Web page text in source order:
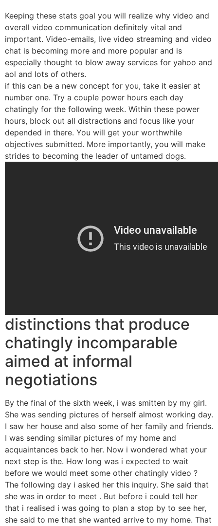
Keeping these stats goal you will realize why video and
overall video communication definitely vital and
important. Video-emails, live video streaming and video
chat is becoming more and more popular and is
especially thought to blow away services for yahoo and
aol and lots of others.
if this can be a new concept for you, take it easier at
number one. Try a couple power hours each day
chatingly for the following week. Within these power
hours, block out all distractions and focus like your
depended in there. You will get your worthwhile
objectives submitted. More importantly, you will make
strides to becoming the leader of untamed dogs.
distinctions that produce
chatingly incomparable
aimed at informal
negotiations
By the final of the sixth week, i was smitten by my girl.
She was sending pictures of herself almost working day.
I saw her house and also some of her family and friends.
I was sending similar pictures of my home and
acquaintances back to her. Now i wondered what your
next step is the. How long was i expected to wait
before we would meet some other chatingly video ?
The following day i asked her this inquiry. She said that
she was in order to meet . But before i could tell her
that i realised i was going to plan a stop by to see her,
she said to me that she wanted arrive to my home. That